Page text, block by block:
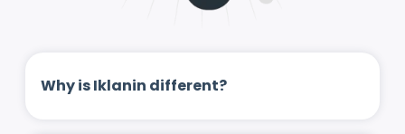
Why is Iklanin different?